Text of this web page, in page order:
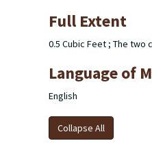
Full Extent
0.5 Cubic Feet ; The two
Language of
English
Collapse All